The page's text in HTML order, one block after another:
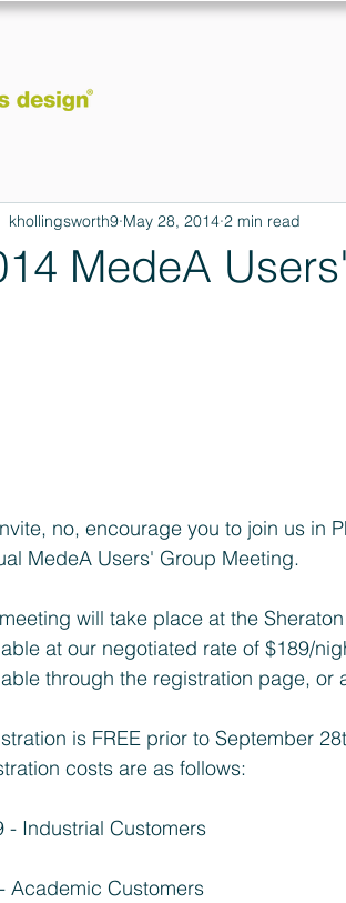
MedeA
khollingsworth9 May 28, 2014 2 min read
no, encourage you to join us in
MedeA Users' Group Meeting.
will take place at the
at our negotiated rate of $189/
through the registration page, or
is FREE prior to September
costs are as follows:
- Industrial Customers
Academic Customers